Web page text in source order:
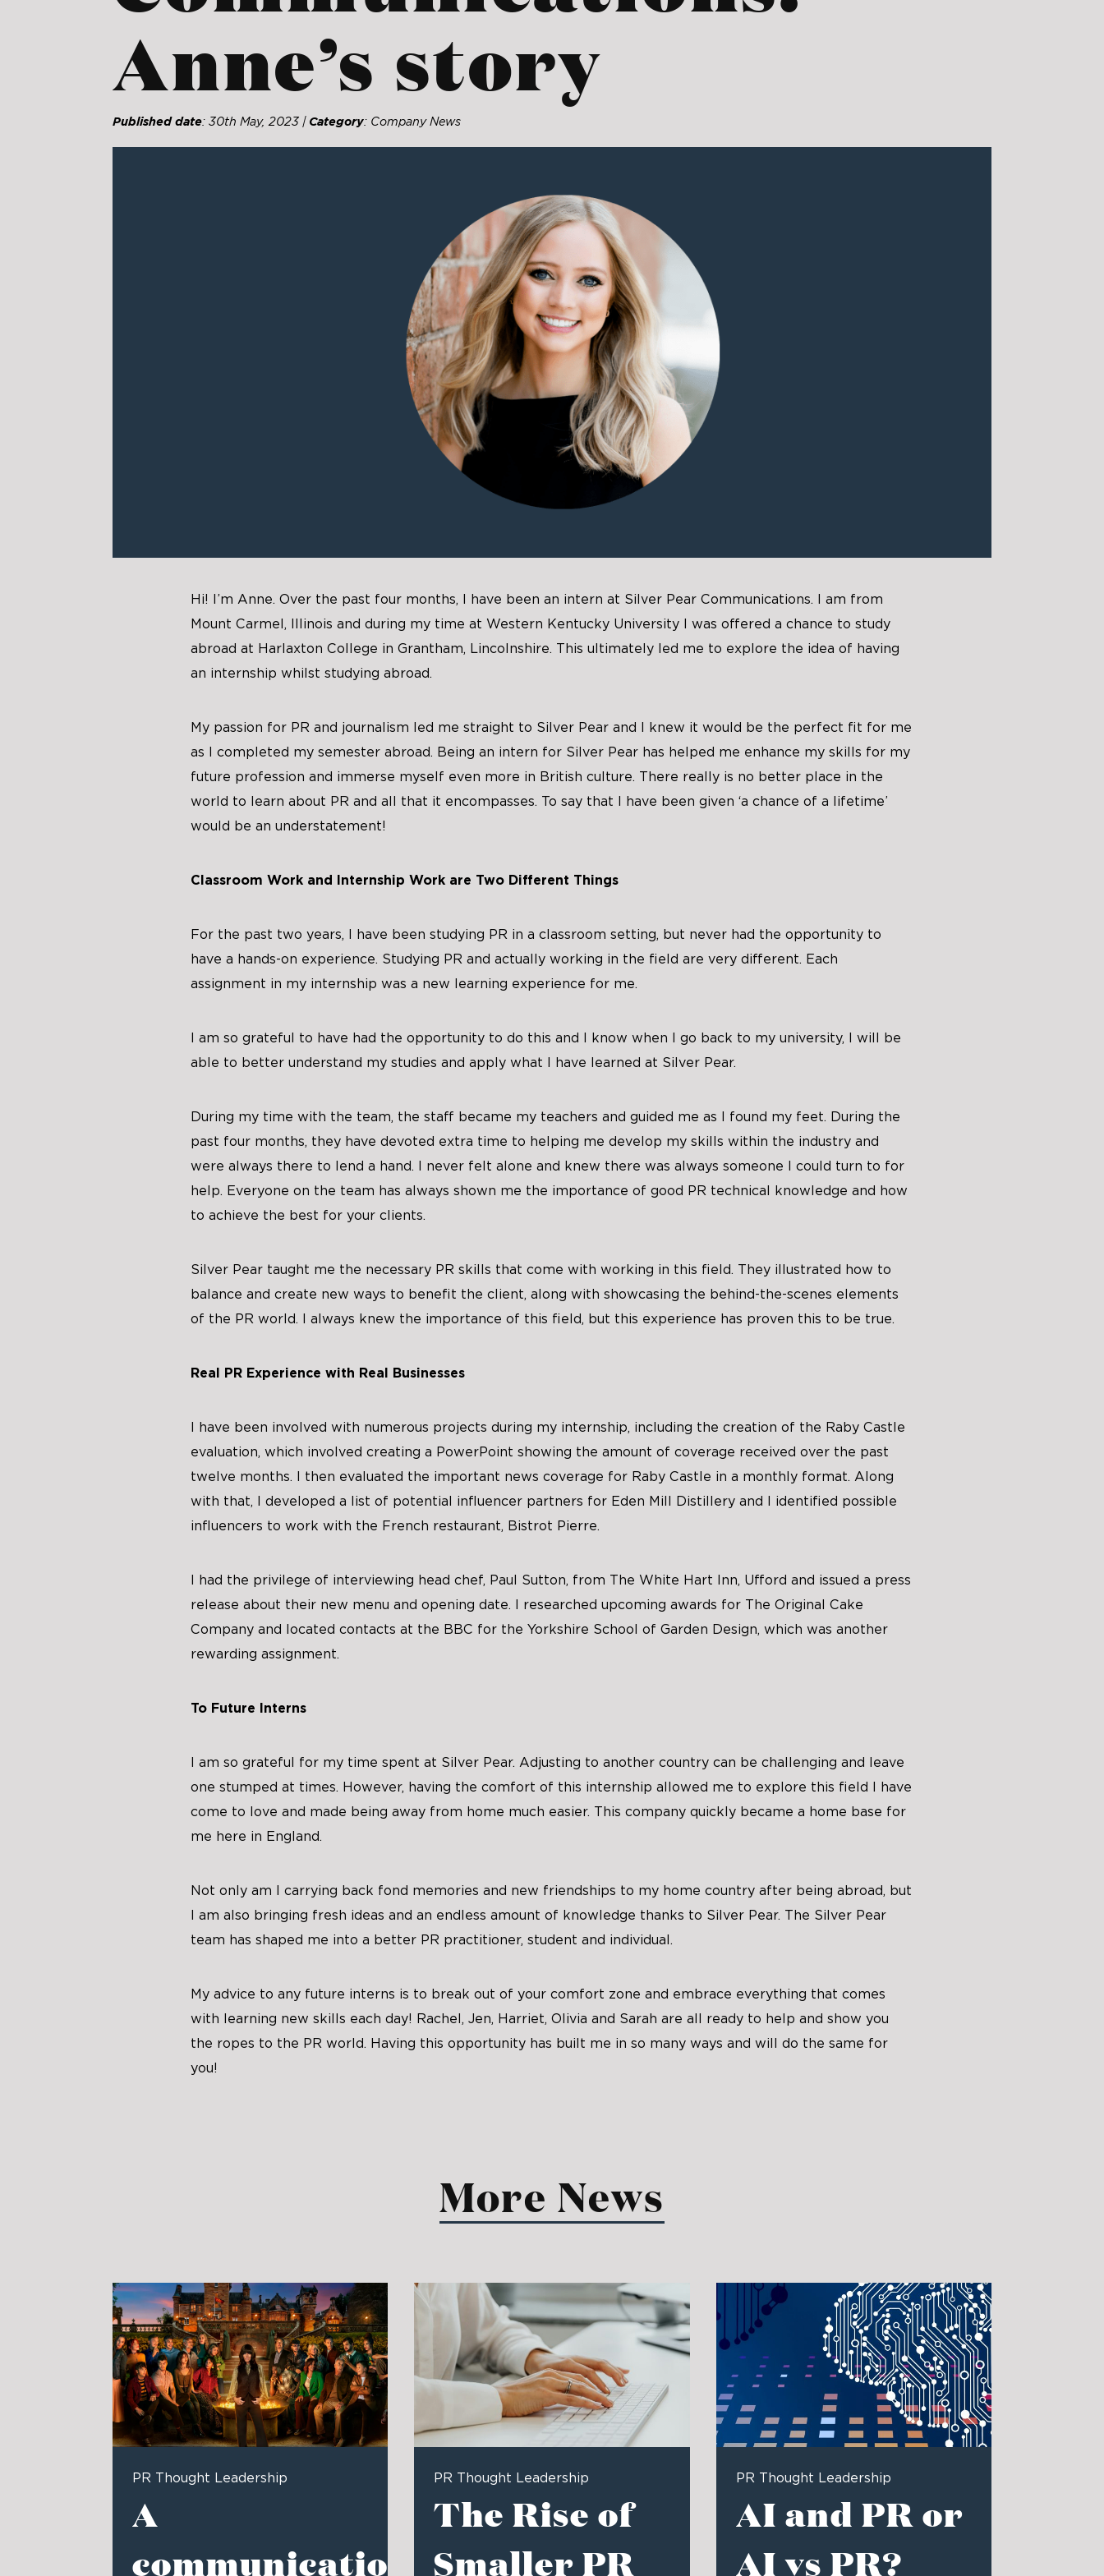
Anne’s story
Published date: 30th May, 2023 | Category: Company News
Hi! I’m Anne. Over the past four months, I have been an intern at Silver Pear Communications. I am from
Mount Carmel, Illinois and during my time at Western Kentucky University I was offered a chance to study
abroad at Harlaxton College in Grantham, Lincolnshire. This ultimately led me to explore the idea of having
an internship whilst studying abroad.
My passion for PR and journalism led me straight to Silver Pear and I knew it would be the perfect fit for me
as I completed my semester abroad. Being an intern for Silver Pear has helped me enhance my skills for my
future profession and immerse myself even more in British culture. There really is no better place in the
world to learn about PR and all that it encompasses. To say that I have been given ‘a chance of a lifetime’
would be an understatement!
Classroom Work and Internship Work are Two Different Things
For the past two years, I have been studying PR in a classroom setting, but never had the opportunity to
have a hands-on experience. Studying PR and actually working in the field are very different. Each
assignment in my internship was a new learning experience for me.
I am so grateful to have had the opportunity to do this and I know when I go back to my university, I will be
able to better understand my studies and apply what I have learned at Silver Pear.
During my time with the team, the staff became my teachers and guided me as I found my feet. During the
past four months, they have devoted extra time to helping me develop my skills within the industry and
were always there to lend a hand. I never felt alone and knew there was always someone I could turn to for
help. Everyone on the team has always shown me the importance of good PR technical knowledge and how
to achieve the best for your clients.
Silver Pear taught me the necessary PR skills that come with working in this field. They illustrated how to
balance and create new ways to benefit the client, along with showcasing the behind-the-scenes elements
of the PR world. I always knew the importance of this field, but this experience has proven this to be true.
Real PR Experience with Real Businesses
I have been involved with numerous projects during my internship, including the creation of the Raby Castle
evaluation, which involved creating a PowerPoint showing the amount of coverage received over the past
twelve months. I then evaluated the important news coverage for Raby Castle in a monthly format. Along
with that, I developed a list of potential influencer partners for Eden Mill Distillery and I identified possible
influencers to work with the French restaurant, Bistrot Pierre.
I had the privilege of interviewing head chef, Paul Sutton, from The White Hart Inn, Ufford and issued a press
release about their new menu and opening date. I researched upcoming awards for The Original Cake
Company and located contacts at the BBC for the Yorkshire School of Garden Design, which was another
rewarding assignment.
To Future Interns
I am so grateful for my time spent at Silver Pear. Adjusting to another country can be challenging and leave
one stumped at times. However, having the comfort of this internship allowed me to explore this field I have
come to love and made being away from home much easier. This company quickly became a home base for
me here in England.
Not only am I carrying back fond memories and new friendships to my home country after being abroad, but
I am also bringing fresh ideas and an endless amount of knowledge thanks to Silver Pear. The Silver Pear
team has shaped me into a better PR practitioner, student and individual.
My advice to any future interns is to break out of your comfort zone and embrace everything that comes
with learning new skills each day! Rachel, Jen, Harriet, Olivia and Sarah are all ready to help and show you
the ropes to the PR world. Having this opportunity has built me in so many ways and will do the same for
you!
More News
PR Thought Leadership
A
communications
PR Thought Leadership
The Rise of
Smaller PR
PR Thought Leadership
AI and PR or
AI vs PR?